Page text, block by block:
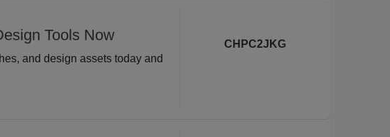
Tools Now
and design assets today and
CHPC2JKG